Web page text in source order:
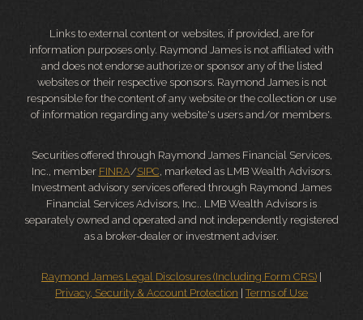
Links to external content or websites, if provided, are for
information purposes only. Raymond James is not affiliated with
and does not endorse authorize or sponsor any of the listed
websites or their respective sponsors. Raymond James is not
responsible for the content of any website or the collection or use
of information regarding any website's users and/or members.
Securities offered through Raymond James Financial Services,
Inc., member FINRA/SIPC, marketed as LMB Wealth Advisors.
Investment advisory services offered through Raymond James
Financial Services Advisors, Inc.. LMB Wealth Advisors is
separately owned and operated and not independently registered
as a broker-dealer or investment adviser.
Raymond James Legal Disclosures (Including Form CRS) |
Privacy, Security & Account Protection |Terms of Use